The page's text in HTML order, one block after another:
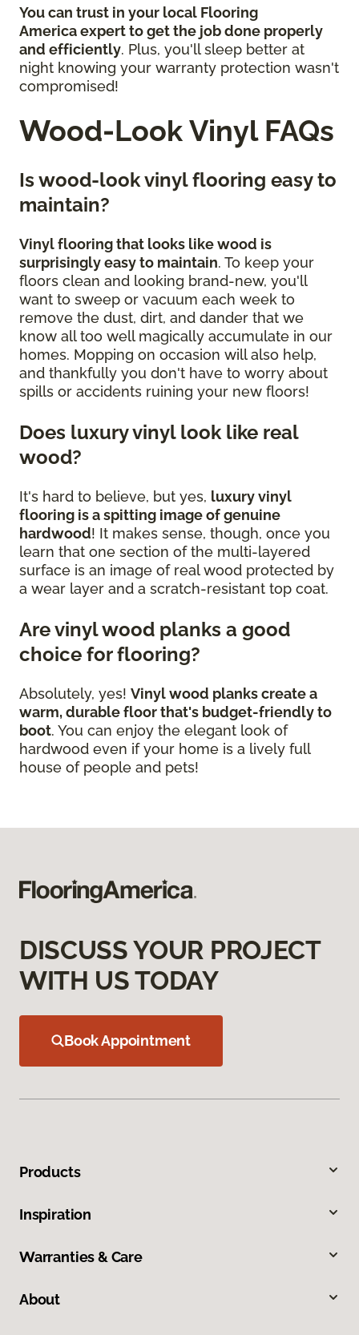
You can trust in your local Flooring
Americaexpert to get the job done properly
and efficiently. Plus, you'll sleep better at
night knowing your warranty protection wasn't
compromised!
Wood-Look Vinyl FAQs
Is wood-look vinyl flooring easy to
maintain?
Vinyl flooring that looks like wood is
surprisingly easy to maintain. To keep your
floors clean and looking brand-new, you'll
want to sweep or vacuum each week to
remove the dust, dirt, and dander that we
know all too well magically accumulate in our
homes. Mopping on occasion will also help,
and thankfully you don't have to worry about
spills or accidents ruining your new floors!
Does luxury vinyl look like real
wood?
It's hard to believe, but yes, luxury vinyl
flooring is a spitting image of genuine
hardwood! It makes sense, though, once you
learn that one section of the multi-layered
surface is an image of real wood protected by
a wear layer and a scratch-resistant top coat.
Are vinyl wood planks a good
choice for flooring?
Absolutely, yes! Vinyl wood planks create a
warm, durable floor that's budget-friendly to
boot. You can enjoy the elegant look of
hardwood even if your home is a lively full
house of people and pets!
DISCUSS YOUR PROJECT
WITH US TODAY
Book Appointment
Products
Inspiration
Warranties & Care
About